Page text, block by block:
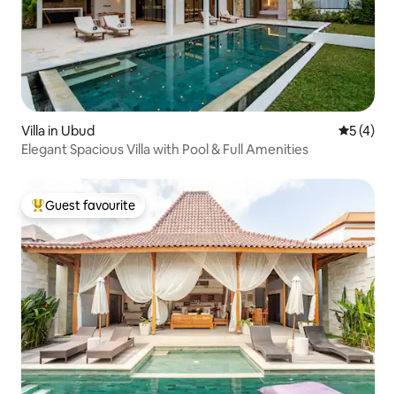
Villa in Ubud 5 out of
5 (4)
Elegant Spacious Villa with Pool & Full Amenities
Top guest favourite
Guest favourite